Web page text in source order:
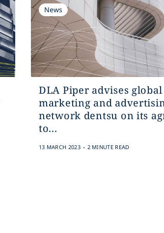
News
DLA Piper advises global
marketing and
network dentsu on its
to...
13 MARCH 2023 . 2 MINUTE READ